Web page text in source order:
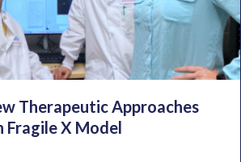
Therapeutic Approaches
Fragile X Model